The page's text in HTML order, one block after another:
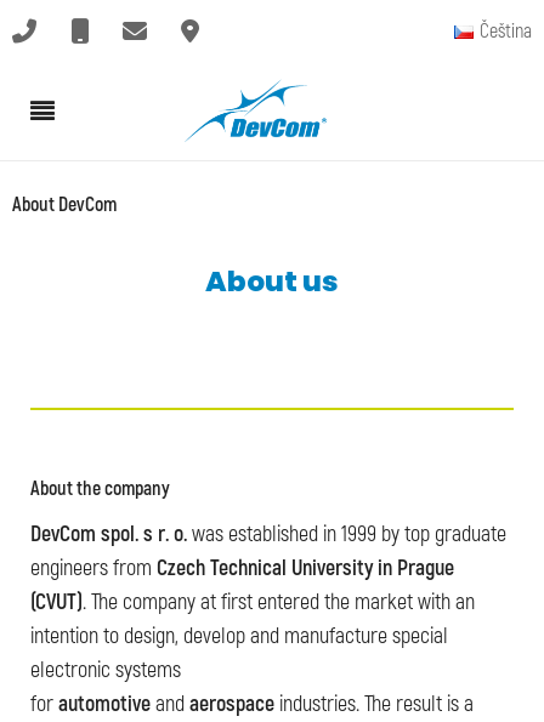
Čeština
About DevCom
About us
About the company
DevCom spol. s r. o.was established in 1999 by top graduate
engineers from Czech Technical University in Prague
(CVUT). The company at first entered the market with an
intention to design, develop and manufacture special
electronic systems
forautomotiveandaerospace industries. The result is a